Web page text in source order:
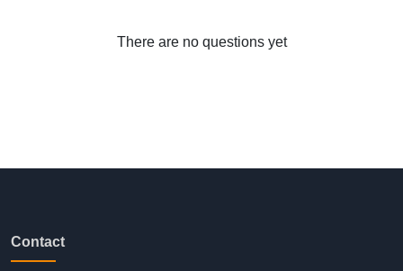
There are no questions yet
Contact